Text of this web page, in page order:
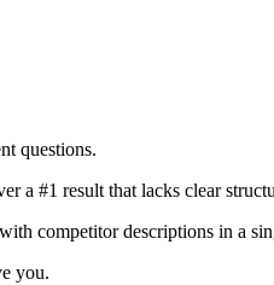
questions.
a #1 result that lacks clear
competitor descriptions in a
you.